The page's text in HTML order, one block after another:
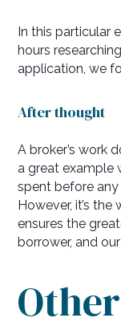
In this particular
hours
application, we
After thought
A broker’s work
a great example
spent before
However, it’s
ensures the
borrower, and